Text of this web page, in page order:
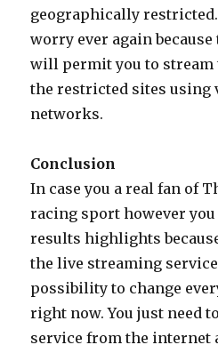
geographically restricted.
worry ever again
will permit you to
the restricted sites using
networks.
Conclusion
In case you a real fan of
racing sport however
results highlights
the live streaming
possibility to change
right now. You just need
service from the internet